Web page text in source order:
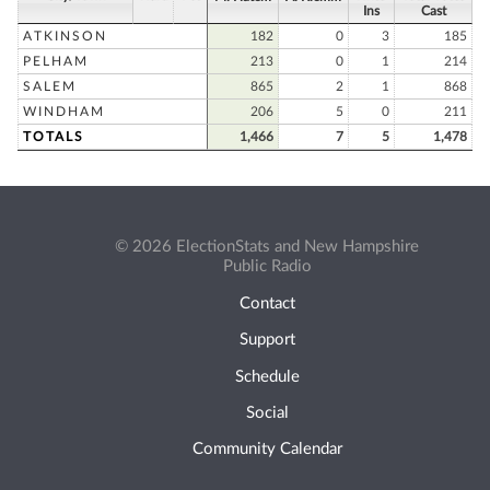
Ins
Cast
ATKINSON
182 0 3
185
PELHAM
213 0 1
214
SALEM
865 2 1
868
WINDHAM
206 5 0
211
TOTALS
1,466 7 5 1,478
© 2026 ElectionStats and New Hampshire
Public Radio
Contact
Support
Schedule
Social
Community Calendar